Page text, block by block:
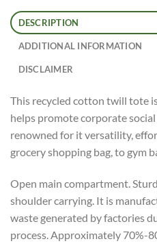
DESCRIPTION
ADDITIONAL INFORMATION
DISCLAIMER
This recycled cotton twill tote
helps promote corporate
renowned for it versatility,
grocery shopping bag, to gym
Open main compartment.
shoulder carrying. It is
waste generated by factories
process. Approximately 70%-